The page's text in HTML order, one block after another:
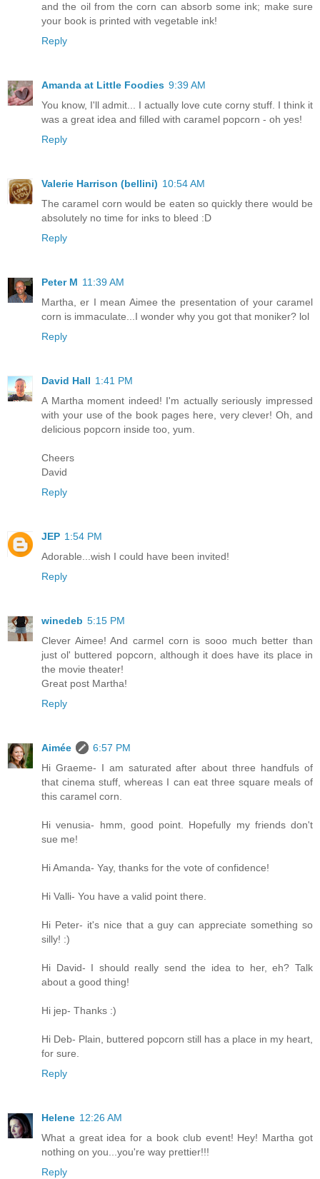
and the oil from the corn can absorb some ink; make sure
your book is printed with vegetable ink!
Reply
Amanda at Little Foodies 9:39 AM
You know, I'll admit... I actually love cute corny stuff. I think it
was a great idea and filled with caramel popcorn - oh yes!
Reply
Valerie Harrison (bellini) 10:54 AM
The caramel corn would be eaten so quickly there would be
absolutely no time for inks to bleed :D
Reply
Peter M 11:39 AM
Martha, er I mean Aimee the presentation of your caramel
corn is immaculate...I wonder why you got that moniker? lol
Reply
David Hall 1:41 PM
A Martha moment indeed! I'm actually seriously impressed
with your use of the book pages here, very clever! Oh, and
delicious popcorn inside too, yum.
Cheers
David
Reply
JEP 1:54 PM
Adorable...wish I could have been invited!
Reply
winedeb 5:15 PM
Clever Aimee! And carmel corn is sooo much better than
just ol' buttered popcorn, although it does have its place in
the movie theater!
Great post Martha!
Reply
Aimée
6:57 PM
Hi Graeme- I am saturated after about three handfuls of
that cinema stuff, whereas I can eat three square meals of
this caramel corn.
Hi venusia- hmm, good point. Hopefully my friends don't
sue me!
Hi Amanda- Yay, thanks for the vote of confidence!
Hi Valli- You have a valid point there.
Hi Peter- it's nice that a guy can appreciate something so
silly! :)
Hi David- I should really send the idea to her, eh? Talk
about a good thing!
Hi jep- Thanks :)
Hi Deb- Plain, buttered popcorn still has a place in my heart,
for sure.
Reply
Helene 12:26 AM
What a great idea for a book club event! Hey! Martha got
nothing on you...you're way prettier!!!
Reply